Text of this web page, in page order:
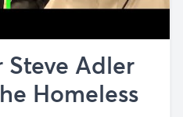
Steve Adler
Homeless